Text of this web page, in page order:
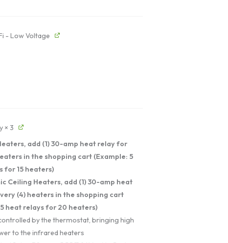
- Low Voltage
× 3
add (1) 30-amp heat relay for
in the shopping cart (Example: 5
for 15 heaters)
Ceiling Heaters, add (1) 30-amp heat
(4) heaters in the shopping cart
heat relays for 20 heaters)
by the thermostat, bringing high
to the infrared heaters